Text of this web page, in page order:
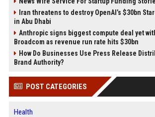
Iran threatens to destroy OpenAI’s $30bn
in Abu Dhabi
Anthropic signs biggest compute deal yet
Broadcom as revenue run rate hits $30bn
How Do Businesses Use Press Release
Brand Authority?
POST CATEGORIES
Health